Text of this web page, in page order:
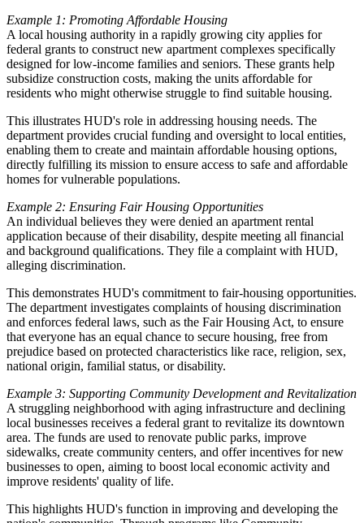
Example 1: Promoting Affordable Housing
A local housing authority in a rapidly growing city applies for
federal grants to construct new apartment complexes specifically
designed for low-income families and seniors. These grants help
subsidize construction costs, making the units affordable for
residents who might otherwise struggle to find suitable housing.
This illustrates HUD's role in addressing housing needs. The
department provides crucial funding and oversight to local entities,
enabling them to create and maintain affordable housing options,
directly fulfilling its mission to ensure access to safe and affordable
homes for vulnerable populations.
Example 2: Ensuring Fair Housing Opportunities
An individual believes they were denied an apartment rental
application because of their disability, despite meeting all financial
and background qualifications. They file a complaint with HUD,
alleging discrimination.
This demonstrates HUD's commitment to fair-housing opportunities.
The department investigates complaints of housing discrimination
and enforces federal laws, such as the Fair Housing Act, to ensure
that everyone has an equal chance to secure housing, free from
prejudice based on protected characteristics like race, religion, sex,
national origin, familial status, or disability.
Example 3: Supporting Community Development and Revitalization
A struggling neighborhood with aging infrastructure and declining
local businesses receives a federal grant to revitalize its downtown
area. The funds are used to renovate public parks, improve
sidewalks, create community centers, and offer incentives for new
businesses to open, aiming to boost local economic activity and
improve residents' quality of life.
This highlights HUD's function in improving and developing the